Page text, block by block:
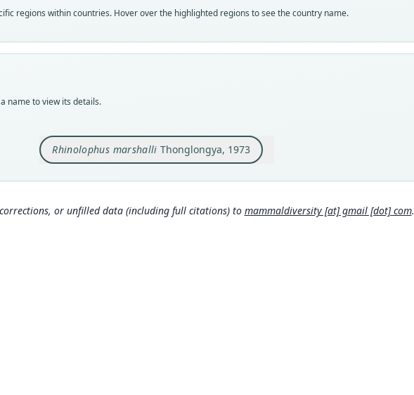
regions within countries. Hover over the highlighted regions to see the country name.
name to view its details.
Rhinolophus marshalli Thonglongya, 1973
Nomenclatural status
Type
Thailand: 12°55′N, 102°10′E.
590
or unfilled data (including full citations) to mammaldiversity [at] gmail [dot] com.